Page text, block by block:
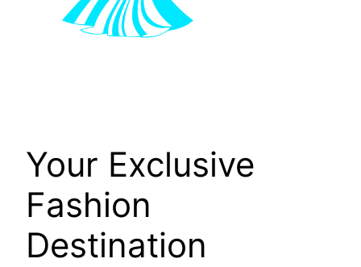
Your Exclusive
Fashion
Destination